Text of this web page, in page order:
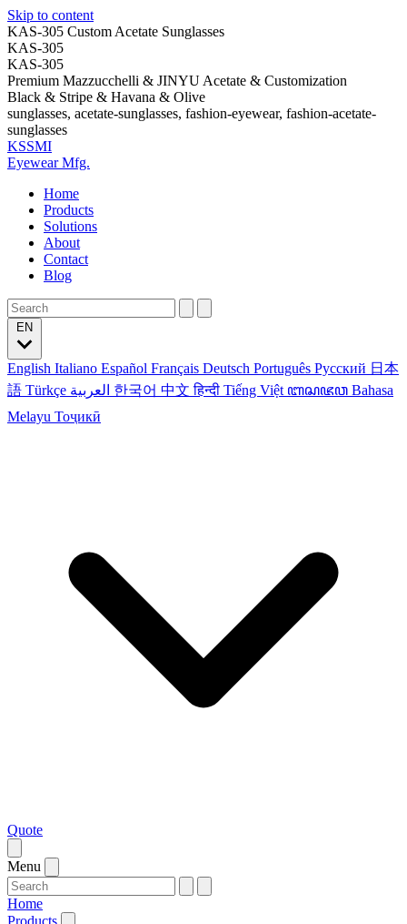
Skip to content
KAS-305 Custom Acetate Sunglasses
KAS-305
KAS-305
Premium Mazzucchelli & JINYU Acetate & Customization
Black & Stripe & Havana & Olive
sunglasses, acetate-sunglasses, fashion-eyewear, fashion-acetate-
sunglasses
KSSMI
Eyewear Mfg.
Home
Products
Solutions
About
Contact
Blog
English Italiano Español Français Deutsch Português Русский 日本
語 Türkçe 한국어 中文हिन्दी Tiếng Việt ꦧꦱꦗꦮ Bahasa
Melayu Тоҷикӣ
Quote
Menu
Home
Products